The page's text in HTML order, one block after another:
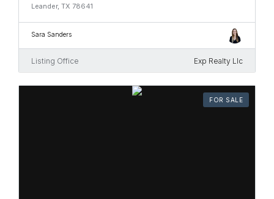
Leander, TX 78641
Sara Sanders
Listing Office Exp Realty Llc
FOR SALE